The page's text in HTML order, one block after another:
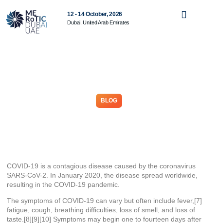
12 - 14 October, 2026
Dubai, United Arab Emirates
BLOG
COVID-19 is a contagious disease caused by the coronavirus
SARS-CoV-2. In January 2020, the disease spread worldwide,
resulting in the COVID-19 pandemic.
The symptoms of COVID‑19 can vary but often include fever,[7]
fatigue, cough, breathing difficulties, loss of smell, and loss of
taste.[8][9][10] Symptoms may begin one to fourteen days after